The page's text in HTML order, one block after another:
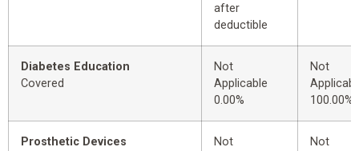
after
deductible
Diabetes Education
Covered
Not
Applicable
0.00%
Not
100.00%
Prosthetic Devices Not Not